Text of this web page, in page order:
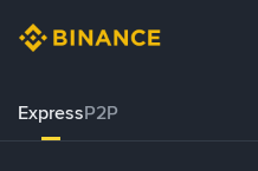
ExpressP2P